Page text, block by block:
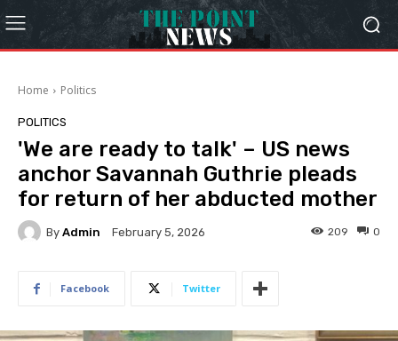
Home Politics
POLITICS
'We are ready to talk' – US news
anchor Savannah Guthrie pleads
for return of her abducted mother
By Admin February 5, 2026 0
209
Facebook Twitter